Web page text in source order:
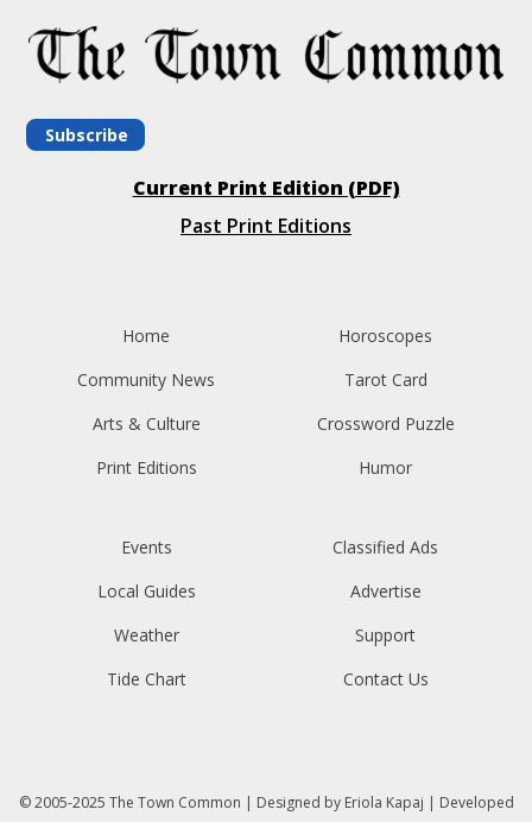
Subscribe
Current Print Edition (PDF)
Past Print Editions
Home
Community News
Arts & Culture
Print Editions
Horoscopes
Tarot Card
Crossword Puzzle
Humor
Events
Local Guides
Weather
Tide Chart
Classified Ads
Advertise
Support
Contact Us
© 2005-2025 The Town Common | Designed by Eriola Kapaj | Developed